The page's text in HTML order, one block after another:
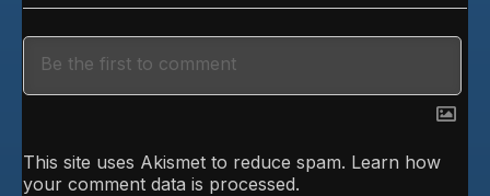
This site uses Akismet to reduce spam. Learn how
your comment data is processed.